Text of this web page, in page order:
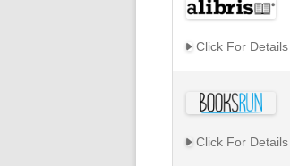
Click For Details
Click For Details